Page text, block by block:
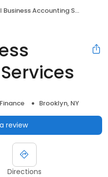
Accounting Services
Finance Brooklyn, NY
review
Directions